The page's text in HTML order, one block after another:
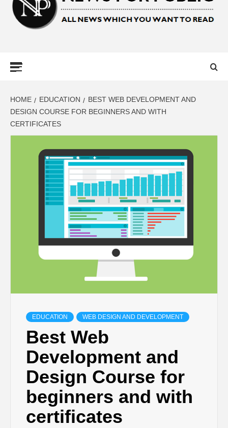
LATEST
UPDATES ON
BUSINESS,
SEO, HEALTH,
LAW &
FINANCE
HOME EDUCATION
BEST WEB DEVELOPMENT AND
DESIGN COURSE FOR BEGINNERS AND WITH
CERTIFICATES
EDUCATION WEB DESIGN AND DEVELOPMENT
Best Web
Development and
Design Course for
beginners and with
certificates